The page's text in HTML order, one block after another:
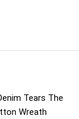
Tears The
Wreath